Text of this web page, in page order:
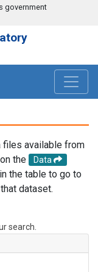
government
files available from
the
Data
the table to go to
dataset.
search.